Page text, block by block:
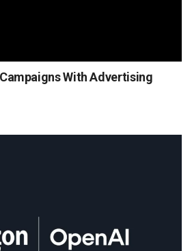
With Advertising